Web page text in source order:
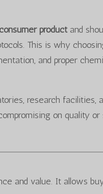
productand
This is why
and proper
research facilities,
on quality or
and value. It allows